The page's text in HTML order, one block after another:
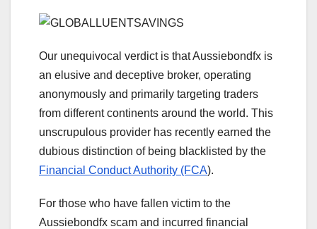
Our unequivocal verdict is that Aussiebondfx is
an elusive and deceptive broker, operating
anonymously and primarily targeting traders
from different continents around the world. This
unscrupulous provider has recently earned the
dubious distinction of being blacklisted by the
Financial Conduct Authority (FCA).
For those who have fallen victim to the
Aussiebondfx scam and incurred financial